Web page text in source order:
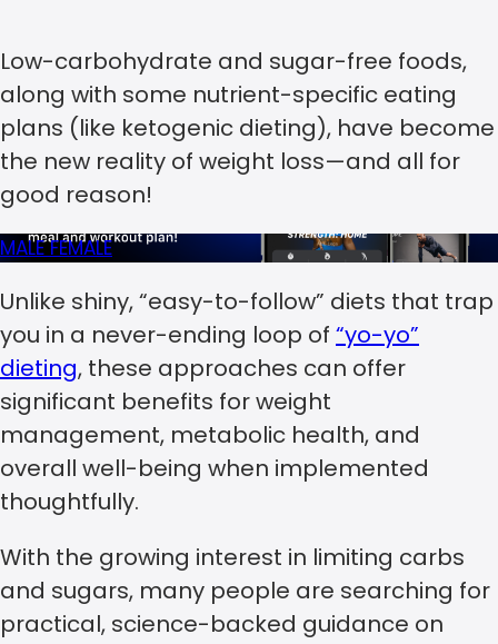
Low-carbohydrate and sugar-free foods,
along with some nutrient-specific eating
plans (like ketogenic dieting), have become
the new reality of weight loss—and all for
good reason!
MALEFEMALE
Unlike shiny, “easy-to-follow” diets that trap
you in a never-ending loop of “yo-yo”
dieting, these approaches can offer
significant benefits for weight
management, metabolic health, and
overall well-being when implemented
thoughtfully.
With the growing interest in limiting carbs
and sugars, many people are searching for
practical, science-backed guidance on